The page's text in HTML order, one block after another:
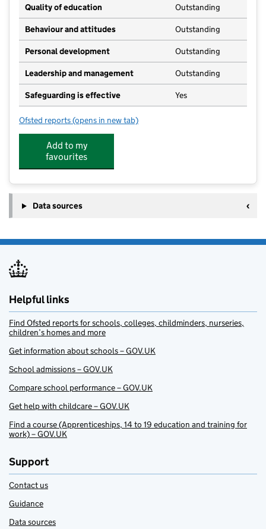
Quality of education Outstanding
Behaviour and attitudes Outstanding
Personal development Outstanding
Leadership and management Outstanding
Safeguarding is effective Yes
Ofsted reports for Maynard Montessori - Stebbing
(opens in new tab)
Add to my
favourites
Data sources
Helpful links
Find Ofsted reports for schools, colleges, childminders, nurseries,
children’s homes and more
Get information about schools – GOV.UK
School admissions – GOV.UK
Compare school performance – GOV.UK
Get help with childcare – GOV.UK
Find a course (Apprenticeships, 14 to 19 education and training for
work) – GOV.UK
Support
Contact us
Guidance
Data sources